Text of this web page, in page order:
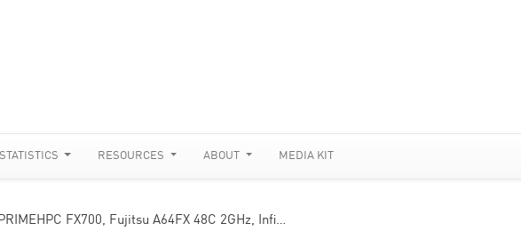
STATISTICS RESOURCES ABOUT MEDIA KIT
FX700, Fujitsu A64FX 48C 2GHz, Infi…